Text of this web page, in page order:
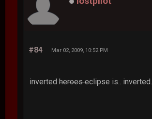
#84 Mar 02, 2009, 10:52 PM
invertedheroeseclipse is.. inverted.